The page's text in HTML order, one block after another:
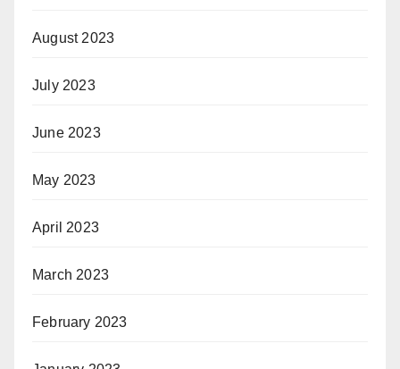
August 2023
July 2023
June 2023
May 2023
April 2023
March 2023
February 2023